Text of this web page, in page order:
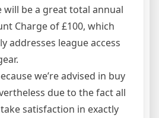
will be a great total annual
Charge of £100, which
addresses league access
we’re advised in buy
due to the fact all
satisfaction in exactly